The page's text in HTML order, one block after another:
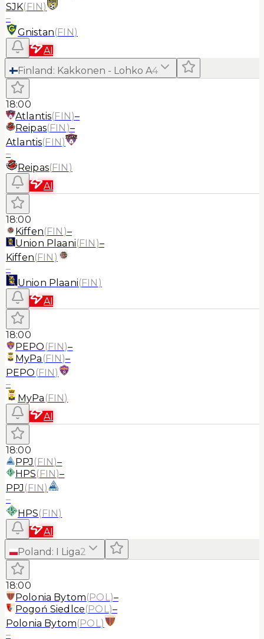
SJK(FIN)
–
Gnistan(FIN)
AI
Finland : Kakkonen - Lohko A4
18:00
Atlantis(FIN)–
Reipas(FIN )–
Atlantis(FIN)
–
Reipas(FIN )
AI
18:00
Kiffen(FIN )–
Union Plaani(FIN )–
Kiffen(FIN )
–
Union Plaani(FIN )
AI
18:00
PEPO (FIN)–
MyPa (FIN)–
PEPO (FIN)
–
MyPa (FIN)
AI
18:00
PPJ (FIN)–
HPS(FIN)–
PPJ (FIN)
–
HPS(FIN)
AI
Poland : I Liga2
18:00
Polonia Bytom(POL)–
Pogoń Siedlce(POL)–
Polonia Bytom(POL)
–